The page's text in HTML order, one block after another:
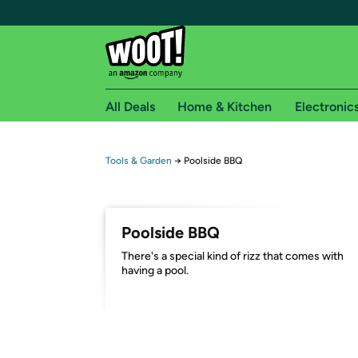
Free shipping for
Free Express shipping on Shirt.Woot orders
Amazon Prime membership required. See
All Deals Home & Kitchen
Tools & Garden → Poolside BBQ
Poolside BBQ
There's a special kind of rizz that comes with
having a pool.